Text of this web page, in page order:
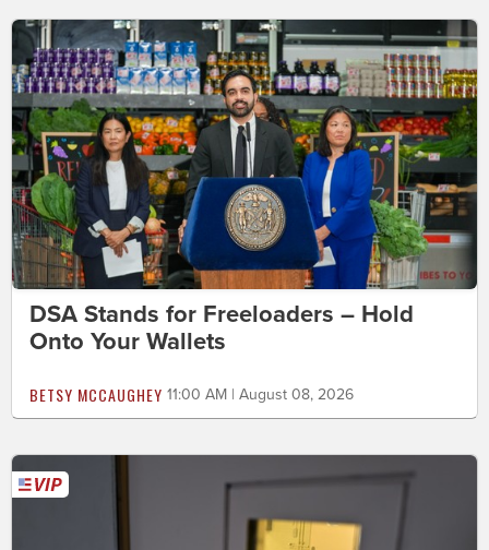
DSA Stands for Freeloaders – Hold
Onto Your Wallets
BETSY MCCAUGHEY 11:00 AM | August 08, 2026